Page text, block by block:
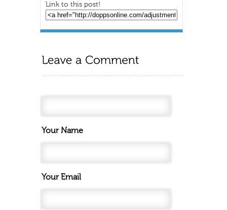
Link to this post!
Your Name
Your Email